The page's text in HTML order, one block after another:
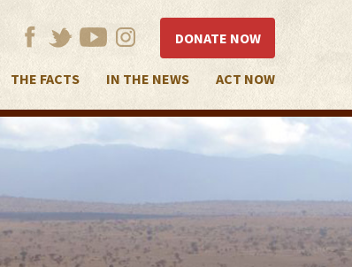
THE FACTS IN THE NEWS ACT NOW
DONATE NOW